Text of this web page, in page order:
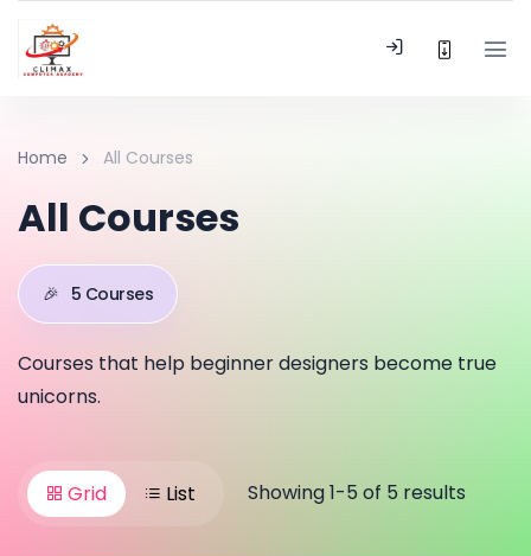
Home All Courses
All Courses
🎉 5 Courses
Courses that help beginner designers become true
unicorns.
Grid List Showing 1-5 of 5 results